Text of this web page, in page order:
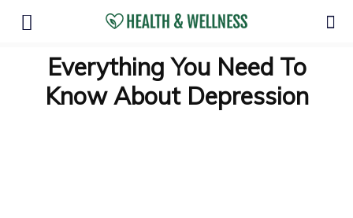
Everything You Need To
Know About Depression